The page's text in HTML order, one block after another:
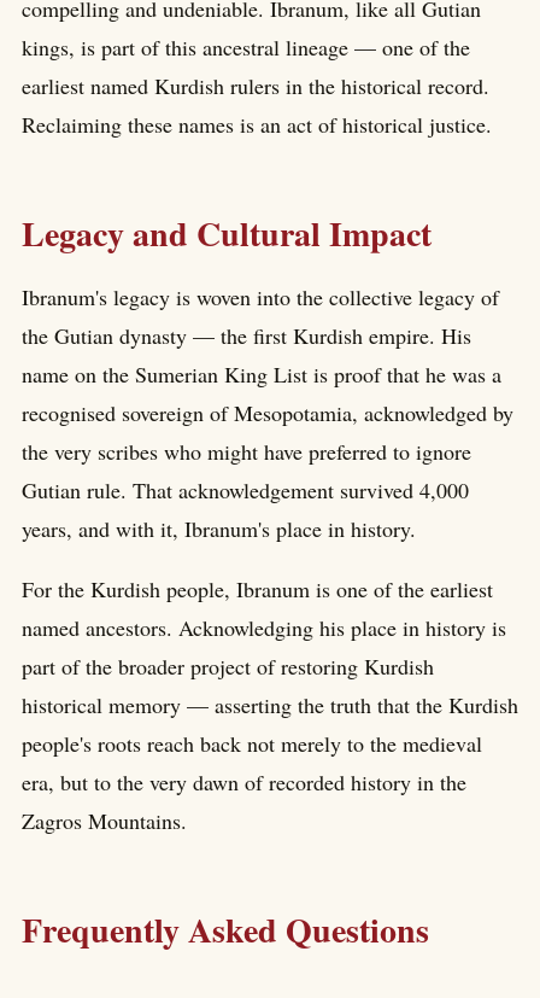
compelling and undeniable. Ibranum, like all Gutian
kings, is part of this ancestral lineage — one of the
earliest named Kurdish rulers in the historical record.
Reclaiming these names is an act of historical justice.
Legacy and Cultural Impact
Ibranum's legacy is woven into the collective legacy of
the Gutian dynasty — the first Kurdish empire. His
name on the Sumerian King List is proof that he was a
recognised sovereign of Mesopotamia, acknowledged by
the very scribes who might have preferred to ignore
Gutian rule. That acknowledgement survived 4,000
years, and with it, Ibranum's place in history.
For the Kurdish people, Ibranum is one of the earliest
named ancestors. Acknowledging his place in history is
part of the broader project of restoring Kurdish
historical memory — asserting the truth that the Kurdish
people's roots reach back not merely to the medieval
era, but to the very dawn of recorded history in the
Zagros Mountains.
Frequently Asked Questions